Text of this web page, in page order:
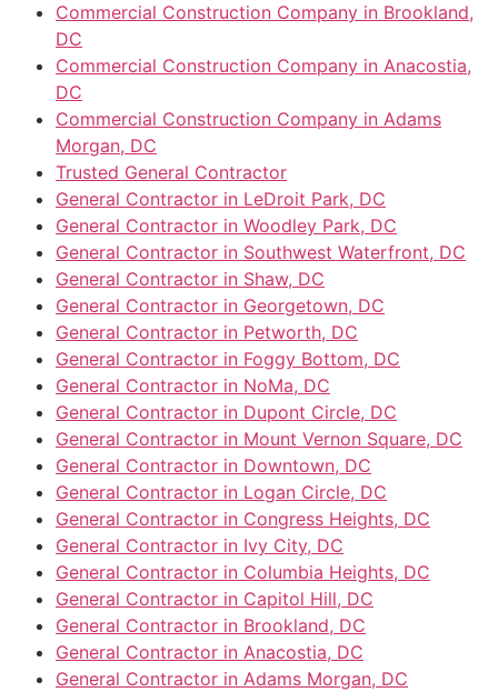
Commercial Construction Company in Brookland,
DC
Commercial Construction Company in Anacostia,
DC
Commercial Construction Company in Adams
Morgan, DC
Trusted General Contractor
General Contractor in LeDroit Park, DC
General Contractor in Woodley Park, DC
General Contractor in Southwest Waterfront, DC
General Contractor in Shaw, DC
General Contractor in Georgetown, DC
General Contractor in Petworth, DC
General Contractor in Foggy Bottom, DC
General Contractor in NoMa, DC
General Contractor in Dupont Circle, DC
General Contractor in Mount Vernon Square, DC
General Contractor in Downtown, DC
General Contractor in Logan Circle, DC
General Contractor in Congress Heights, DC
General Contractor in Ivy City, DC
General Contractor in Columbia Heights, DC
General Contractor in Capitol Hill, DC
General Contractor in Brookland, DC
General Contractor in Anacostia, DC
General Contractor in Adams Morgan, DC